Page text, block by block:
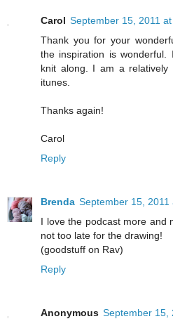
Carol September 15, 2011
Thank you for your
the inspiration is
knit along. I am a
itunes.
Thanks again!
Carol
Reply
Brenda September 15, 2011
I love the podcast more and
not too late for the drawing!
(goodstuff on Rav)
Reply
Anonymous September 15,